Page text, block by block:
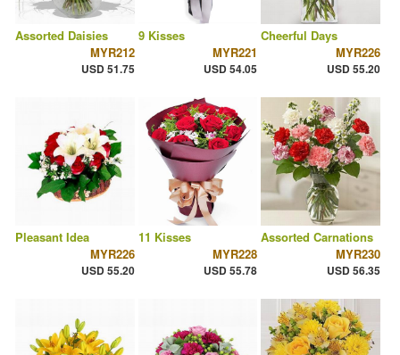
Assorted Daisies
MYR212
USD 51.75
9 Kisses
MYR221
USD 54.05
Cheerful Days
MYR226
USD 55.20
Pleasant Idea
MYR226
USD 55.20
11 Kisses
MYR228
USD 55.78
Assorted Carnations
MYR230
USD 56.35